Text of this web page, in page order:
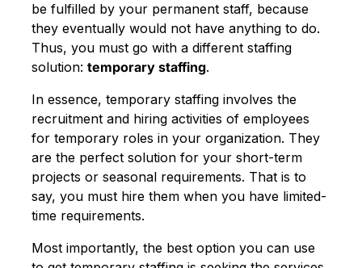
be fulfilled by your permanent staff, because
they eventually would not have anything to do.
Thus, you must go with a different staffing
solution: temporary staffing.
In essence, temporary staffing involves the
recruitment and hiring activities of employees
for temporary roles in your organization. They
are the perfect solution for your short-term
projects or seasonal requirements. That is to
say, you must hire them when you have limited-
time requirements.
Most importantly, the best option you can use